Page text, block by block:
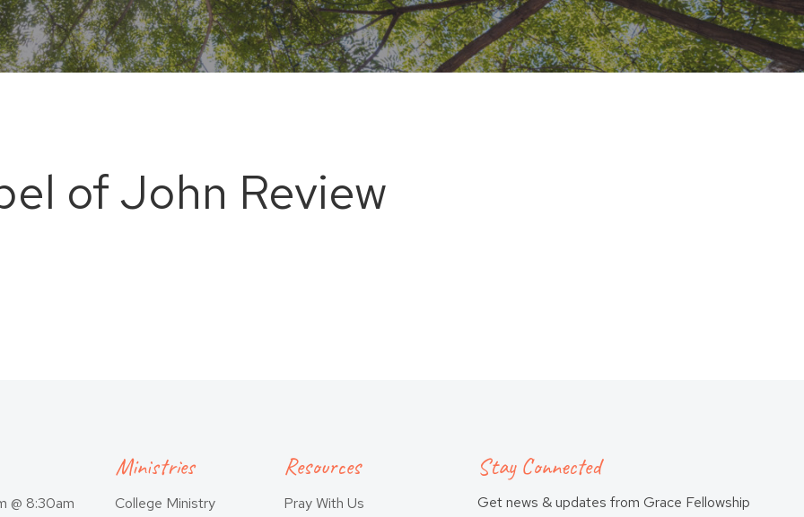
of John Review
@ 8:30am
Ministries
College Ministry
Resources
Pray With Us
Stay Connected
Get news & updates from Grace Fellowship